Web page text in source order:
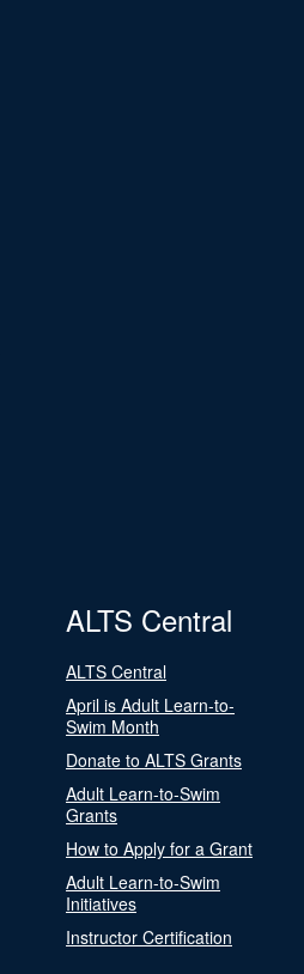
ALTS Central
ALTS Central
April is Adult Learn-to-
Swim Month
Donate to ALTS Grants
Adult Learn-to-Swim
Grants
How to Apply for a Grant
Adult Learn-to-Swim
Initiatives
Instructor Certification